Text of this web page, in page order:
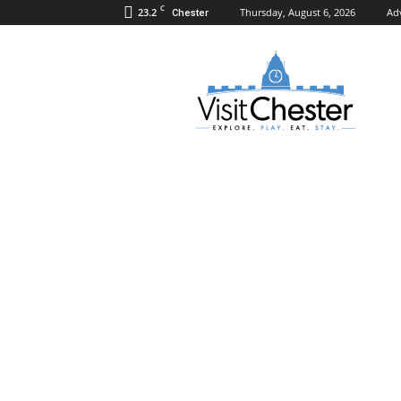
23.2 C Chester Thursday, August 6, 2026
Visit
Chester